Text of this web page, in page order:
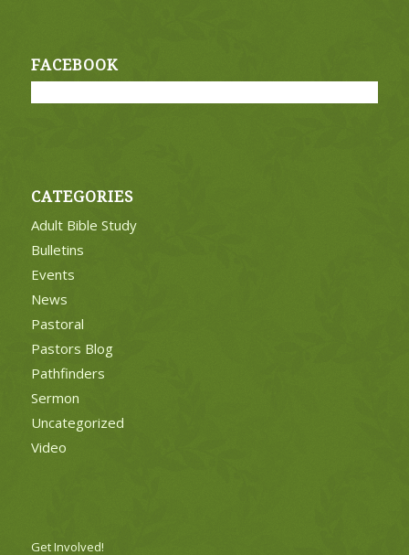
FACEBOOK
CATEGORIES
Adult Bible Study
Bulletins
Events
News
Pastoral
Pastors Blog
Pathfinders
Sermon
Uncategorized
Video
Get Involved!